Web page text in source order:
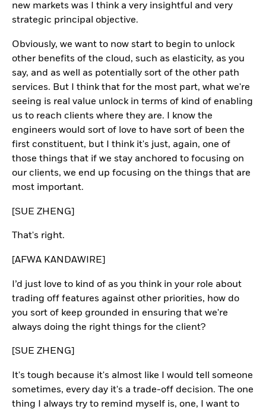
new markets was I think a very insightful and very
strategic principal objective.
Obviously, we want to now start to begin to unlock
other benefits of the cloud, such as elasticity, as you
say, and as well as potentially sort of the other path
services. But I think that for the most part, what we're
seeing is real value unlock in terms of kind of enabling
us to reach clients where they are. I know the
engineers would sort of love to have sort of been the
first constituent, but I think it's just, again, one of
those things that if we stay anchored to focusing on
our clients, we end up focusing on the things that are
most important.
[SUE ZHENG]
That's right.
[AFWA KANDAWIRE]
I’d just love to kind of as you think in your role about
trading off features against other priorities, how do
you sort of keep grounded in ensuring that we're
always doing the right things for the client?
[SUE ZHENG]
It's tough because it's almost like I would tell someone
sometimes, every day it's a trade-off decision. The one
thing I always try to remind myself is, one, I want to